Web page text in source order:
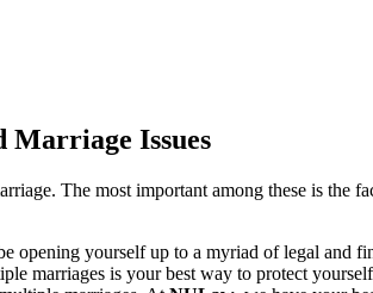
Marriage Issues
The most important among these is the
opening yourself up to a myriad of legal and
marriages is your best way to protect